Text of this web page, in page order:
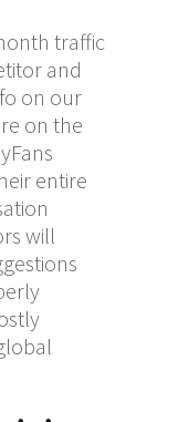
traffic
and
on our
on the
entire
will